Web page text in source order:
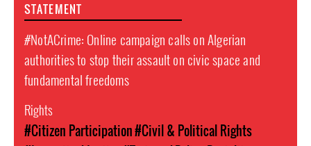
STATEMENT
#NotACrime: Online campaign calls on Algerian
authorities to stop their assault on civic space and
fundamental freedoms
Rights
#Citizen Participation#Civil & Political Rights